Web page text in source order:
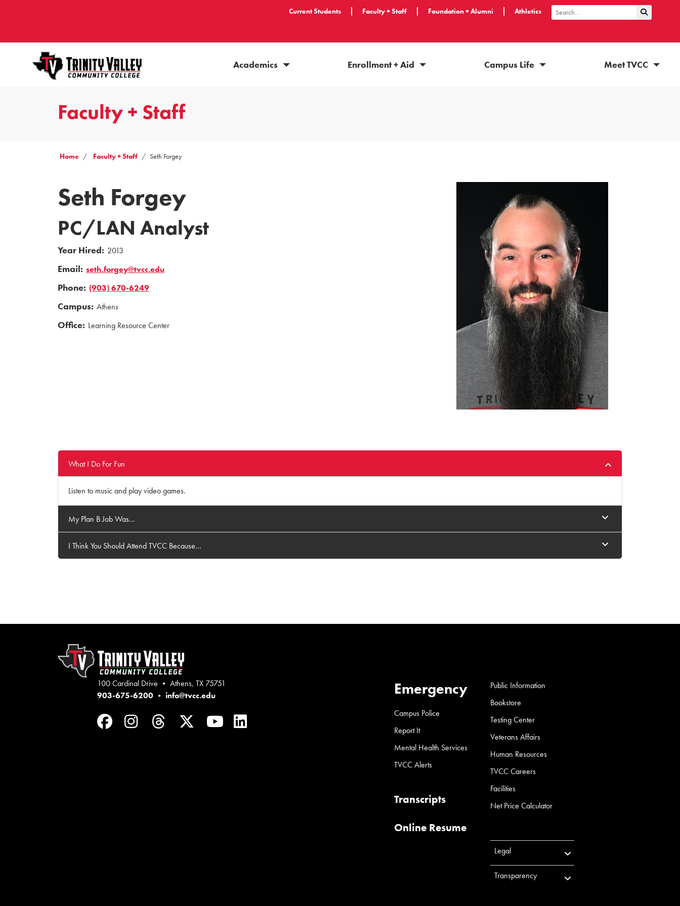
Current Students Faculty + Staff Foundation + Alumni Athletics
Search
Academics Enrollment + Aid Campus Life Meet TVCC
Faculty + Staff
Home Faculty + Staff Seth Forgey
Seth Forgey
PC/LAN Analyst
Year Hired: 2013
Email: seth.forgey@tvcc.edu
Phone: (903) 670-6249
Campus: Athens
Office: Learning Resource Center
What I Do For Fun
Listen to music and play video games.
My Plan B Job Was...
I Think You Should Attend TVCC Because...
100 Cardinal Drive • Athens, TX 75751
903-675-6200 • info@tvcc.edu
Facebook
Instagram
ThreadsTwitterYouTube
LinkedIn
Emergency
Campus Police
Report It
Mental Health Services
TVCC Alerts
Transcripts
Online Resume
Public Information
Bookstore
Testing Center
Veterans Affairs
Human Resources
TVCC Careers
Facilities
Net Price Calculator
Legal
Transparency